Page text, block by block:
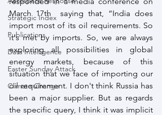
Strategic Index
Publications
Data Intelligence
Easter Sunday Attack
Climate Change
March 17th  saying that, “India does
import most of its oil requirements. So
it's met by imports. So, we are always
exploring all possibilities in global
energy markets, because of this
situation that we face of importing our
oil requirement. I don't think Russia has
been a major supplier. But as regards
the specific query, I think it was implicit